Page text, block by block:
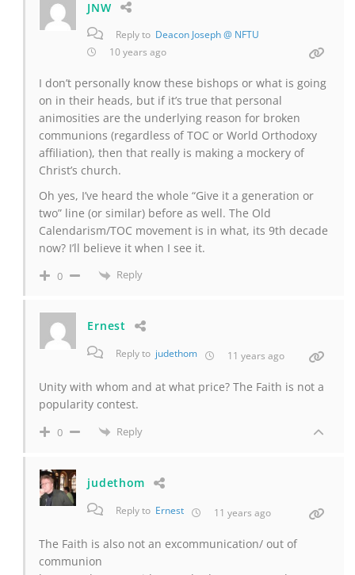
JNW
Reply to Deacon Joseph @ NFTU
10 years ago
I don’t personally know these bishops or what is going
on in their heads, but if it’s true that personal
animosities are the underlying reason for broken
communions (regardless of TOC or World Orthodoxy
affiliation), then that really is making a mockery of
Christ’s church.
Oh yes, I’ve heard the whole “Give it a generation or
two” line (or similar) before as well. The Old
Calendarism/TOC movement is in what, its 9th decade
now? I’ll believe it when I see it.
0 Reply
Ernest
Reply to judethom 11 years ago
Unity with whom and at what price? The Faith is not a
popularity contest.
0 Reply
judethom
Reply to Ernest 11 years ago
The Faith is also not an excommunication/ out of
communion